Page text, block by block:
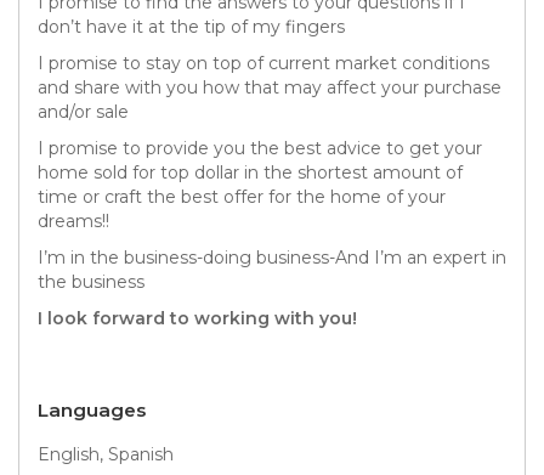
don’t have it at the tip of my fingers
I promise to stay on top of current market conditions
and share with you how that may affect your purchase
and/or sale
I promise to provide you the best advice to get your
home sold for top dollar in the shortest amount of
time or craft the best offer for the home of your
dreams!!
I’m in the business-doing business-And I’m an expert in
the business
I look forward to working with you!
Languages
English, Spanish